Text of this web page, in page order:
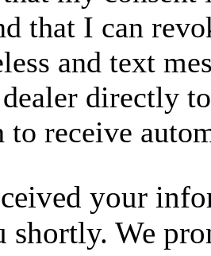
that I can
and text
directly
to receive
your
shortly. We